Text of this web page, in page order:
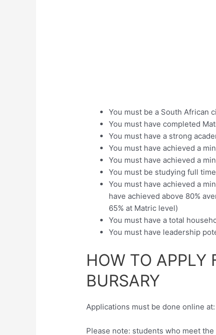
You must be a South African
You must have completed
You must have a strong
You must have achieved a
You must have achieved a
You must be studying full
You must have achieved a
have achieved above 80%
65% at Matric level)
You must have a total
You must have leadership
HOW TO APPLY
BURSARY
Applications must be done online
Please note: students who meet